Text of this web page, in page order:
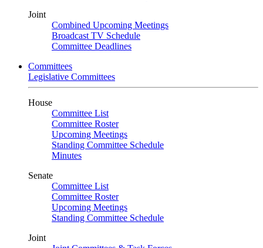
Joint
Combined Upcoming Meetings
Broadcast TV Schedule
Committee Deadlines
Committees
Legislative Committees
House
Committee List
Committee Roster
Upcoming Meetings
Standing Committee Schedule
Minutes
Senate
Committee List
Committee Roster
Upcoming Meetings
Standing Committee Schedule
Joint